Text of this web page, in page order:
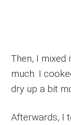
Then, I
much. I
dry up a bit
Afterwards, I